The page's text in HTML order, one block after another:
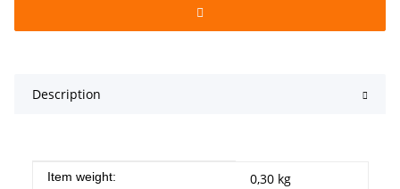
Description
Item information
Value
Item weight: 0,30 kg